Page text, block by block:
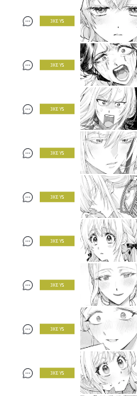
3 KEYS
3 KEYS
3 KEYS
3 KEYS
3 KEYS
3 KEYS
3 KEYS
3 KEYS
3 KEYS